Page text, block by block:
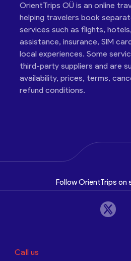
OrientTrips OÜ is an online
helping travelers book
services such as flights,
assistance, insurance, SIM
local experiences. Some
third-party suppliers and are
availability, prices, terms,
refund conditions.
Follow OrientTrips on
Call us